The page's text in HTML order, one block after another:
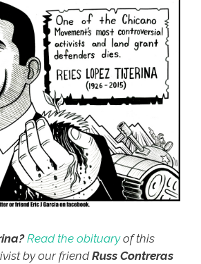
Read the obituaryof this
by our friendRuss Contreras